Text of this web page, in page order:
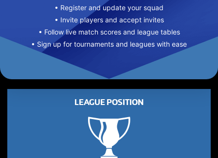
• Register and update your squad
• Invite players and accept invites
• Follow live match scores and league tables
• Sign up for tournaments and leagues with ease
LEAGUE POSITION